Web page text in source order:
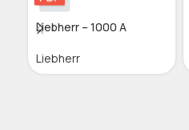
Liebherr – 1000 A
Liebherr